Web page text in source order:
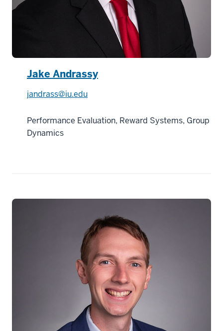
Jake Andrassy
jandrass@iu.edu
Performance Evaluation, Reward Systems, Group
Dynamics